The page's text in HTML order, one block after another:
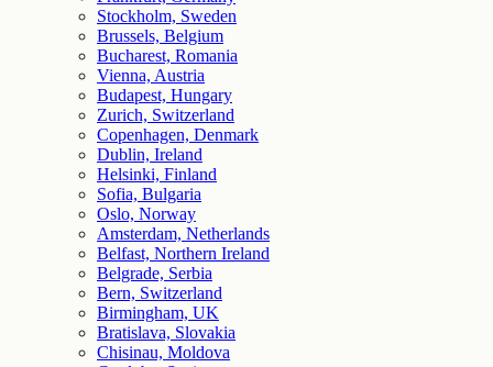
Stockholm, Sweden
Brussels, Belgium
Bucharest, Romania
Vienna, Austria
Budapest, Hungary
Zurich, Switzerland
Copenhagen, Denmark
Dublin, Ireland
Helsinki, Finland
Sofia, Bulgaria
Oslo, Norway
Amsterdam, Netherlands
Belfast, Northern Ireland
Belgrade, Serbia
Bern, Switzerland
Birmingham, UK
Bratislava, Slovakia
Chisinau, Moldova